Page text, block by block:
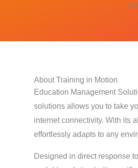
About Training in Motion
Education Management
solutions allows you to take
internet connectivity. With its
effortlessly adapts to any
Designed in direct response